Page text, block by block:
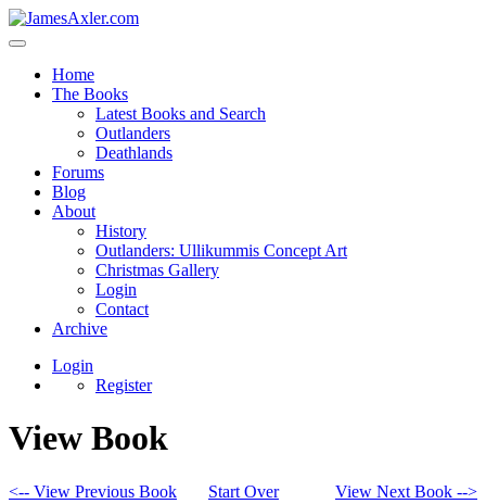
Home
The Books
Latest Books and Search
Outlanders
Deathlands
Forums
Blog
About
History
Outlanders: Ullikummis Concept Art
Christmas Gallery
Login
Contact
Archive
Login
Register
View Book
<-- View Previous Book Start Over
View Next Book -->